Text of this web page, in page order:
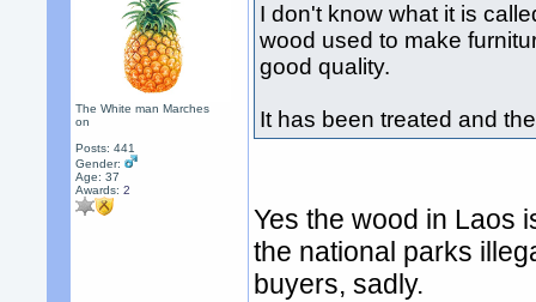
The White man Marches
on
Posts: 441
Gender:
Age: 37
Awards:2
I don't know what it is
wood used to make
good quality.
It has been treated and
Yes the wood in Laos
the national parks
buyers, sadly.